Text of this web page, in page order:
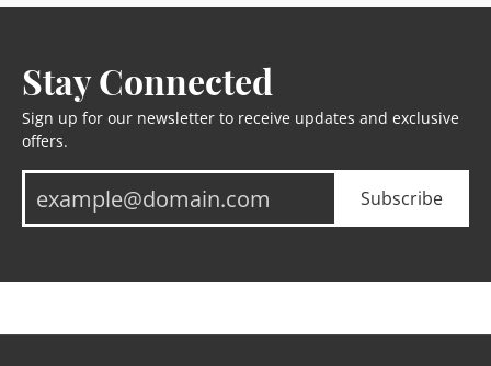
Stay Connected
Sign up for our newsletter to receive updates and exclusive
offers.
Subscribe